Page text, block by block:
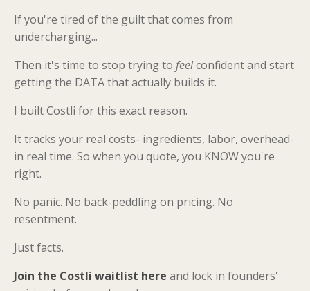
If you're tired of the guilt that comes from
undercharging...
Then it's time to stop trying to feelconfident and start
getting the DATA that actually builds it.
I built Costli for this exact reason.
It tracks your real costs- ingredients, labor, overhead-
in real time. So when you quote, you KNOW you're
right.
No panic. No back-peddling on pricing. No
resentment.
Just facts.
Join the Costli waitlist here and lock in founders'